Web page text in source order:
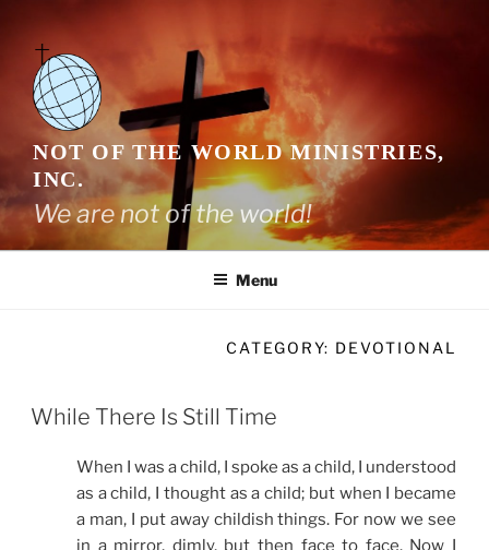
content
NOT OF THE WORLD MINISTRIES,
INC.
We are not of the world!
Menu
CATEGORY: DEVOTIONAL
While There Is Still Time
When I was a child, I spoke as a child, I understood
as a child, I thought as a child; but when I became
a man, I put away childish things. For now we see